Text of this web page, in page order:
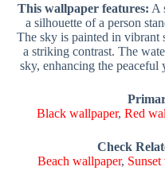
This wallpaper features: A
a silhouette of a person
The sky is painted in vibrant
a striking contrast. The
sky, enhancing the peaceful
Black wallpaper,Red
Check
Beach wallpaper,